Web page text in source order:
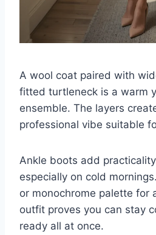
A wool coat paired with
fitted turtleneck is a warm
ensemble. The layers
professional vibe suitable
Ankle boots add
especially on cold
or monochrome palette for
outfit proves you can stay
ready all at once.